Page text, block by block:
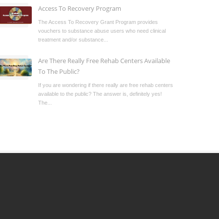
Access To Recovery Program
The Access To Recovery Grant Program provides
vouchers to substance abuse users who need clinical
treatment and/or substance...
Are There Really Free Rehab Centers Available
To The Public?
If you are wondering if there really are free rehab centers
available to the public? The answer is, definitely yes!
The...